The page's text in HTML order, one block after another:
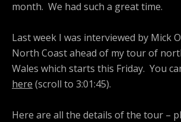
month. We had such a great time.
Last week I was interviewed by Mick
North Coast ahead of my tour of
Wales which starts this Friday. You
here (scroll to 3:01:45).
Here are all the details of the tour –